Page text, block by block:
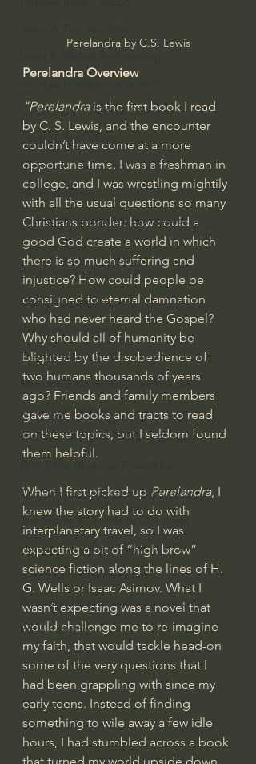
Cinema & the Arts as Sermons
God's Gift of Music
Literature to the Glory of God
Bibles & Books
Architecture to the Glory of God
Faith at Work
God's Gift of Language
God's Beautiful People
Western Civilization
The Christian Life & Politics
Mankind's Dominion Over Animals
God's Gift of Humor
100 Days of Dante Reading Group
Holy Bible Ukranian Translation
The Works & Worlds of J.R.R.Tolkien
The Works & Worlds of C.S. Lewis
Human Civilizations Since The Fall
God's Gift of Health Care
American History/God's Sovereignty
Bible Readings
Perelandra by C.S. Lewis
Perelandra Overview
"Perelandra is the first book I read
by C. S. Lewis, and the encounter
couldn’t have come at a more
opportune time. I was a freshman in
college, and I was wrestling mightily
with all the usual questions so many
Christians ponder: how could a
good God create a world in which
there is so much suffering and
injustice? How could people be
consigned to eternal damnation
who had never heard the Gospel?
Why should all of humanity be
blighted by the disobedience of
two humans thousands of years
ago? Friends and family members
gave me books and tracts to read
on these topics, but I seldom found
them helpful.
When I first picked up Perelandra, I
knew the story had to do with
interplanetary travel, so I was
expecting a bit of “high brow”
science fiction along the lines of H.
G. Wells or Isaac Asimov. What I
wasn’t expecting was a novel that
would challenge me to re-imagine
my faith, that would tackle head-on
some of the very questions that I
had been grappling with since my
early teens. Instead of finding
something to wile away a few idle
hours, I had stumbled across a book
that turned my world upside down